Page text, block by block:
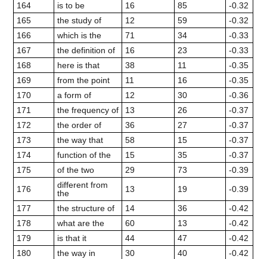
164
is to be 16 85
-0.32
165
the study of 12 59
-0.32
166
which is the 71 34
-0.33
167
the definition of 16 23
-0.33
168
here is that 38 11
-0.35
169
from the point 11 16
-0.35
170
a form of 12 30
-0.36
171
the frequency of 13 26
-0.37
172
the order of 36 27
-0.37
173
the way that 58 15
-0.37
174
function of the 15 35
-0.37
175
of the two 29 73
-0.39
176
different from
the
13 19
-0.39
177
the structure of 14 36
-0.42
178
what are the 60 13
-0.42
179
is that it 44 47
-0.42
180
the way in 30 40
-0.42